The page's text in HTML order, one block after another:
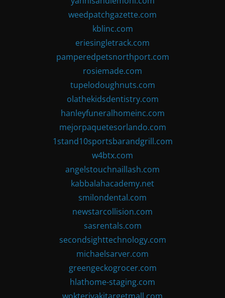
weedpatchgazette.com
kblinc.com
eriesingletrack.com
pamperedpetsnorthport.com
rosiemade.com
tupelodoughnuts.com
olathekidsdentistry.com
hanleyfuneralhomeinc.com
mejorpaquetesorlando.com
1stand10sportsbarandgrill.com
w4btx.com
angelstouchnaillash.com
kabbalahacademy.net
smilondental.com
newstarcollision.com
sasrentals.com
secondsighttechnology.com
michaelsarver.com
greengeckogrocer.com
hlathome-staging.com